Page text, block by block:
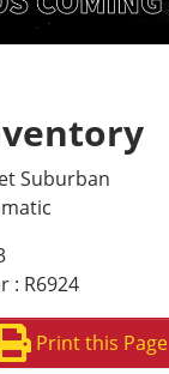
Suburban
: R6924
Print this Page